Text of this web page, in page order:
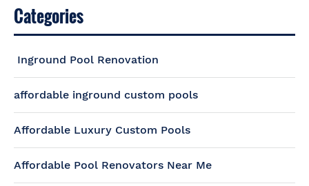
Categories
Inground Pool Renovation
affordable inground custom pools
Affordable Luxury Custom Pools
Affordable Pool Renovators Near Me